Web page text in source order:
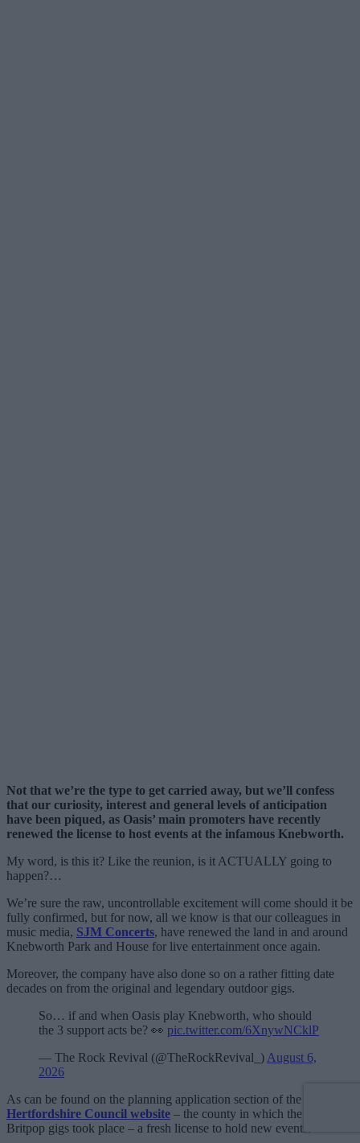
Not that we’re the type to get carried away, but we’ll confess
that our curiosity, interest and general levels of anticipation
have been piqued, as Oasis’ main promoters have recently
renewed the license to host events at the infamous Knebworth.
My word, is this it? Like the reunion, is it ACTUALLY going to
happen?…
We’re sure the raw, uncontrollable excitement will come should it be
fully confirmed, but for now, all we know is that our colleagues in
music media, SJM Concerts, have renewed the land in and around
Knebworth Park and House for live entertainment once again.
Moreover, the company have also done so on a rather fitting date
decades on from the original and legendary outdoor gigs.
So… if and when Oasis play Knebworth, who should
the 3 support acts be? 👀 pic.twitter.com/6XnywNCklP
— The Rock Revival (@TheRockRevival_) August 6,
2026
As can be found on the planning application section of the
Hertfordshire Council website – the county in which the storied
Britpop gigs took place – a fresh license to hold new events.